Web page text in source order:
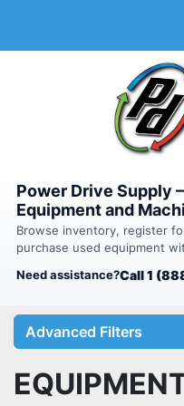
Power Drive Supply
Equipment and
Browse inventory, register
purchase used equipment
Need assistance?Call 1
Advanced Filters
Category